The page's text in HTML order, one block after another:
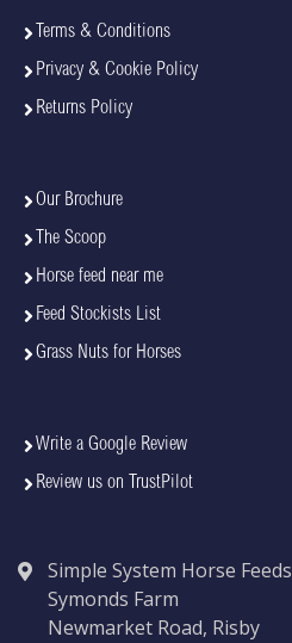
Terms & Conditions
Privacy & Cookie Policy
Returns Policy
Our Brochure
The Scoop
Horse feed near me
Feed Stockists List
Grass Nuts for Horses
Write a Google Review
Review us on TrustPilot
Simple System Horse Feeds
Symonds Farm
Newmarket Road, Risby